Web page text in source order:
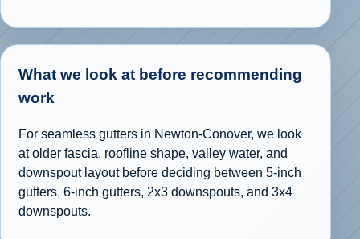
What we look at before recommending
work
For seamless gutters in Newton-Conover, we look
at older fascia, roofline shape, valley water, and
downspout layout before deciding between 5-inch
gutters, 6-inch gutters, 2x3 downspouts, and 3x4
downspouts.